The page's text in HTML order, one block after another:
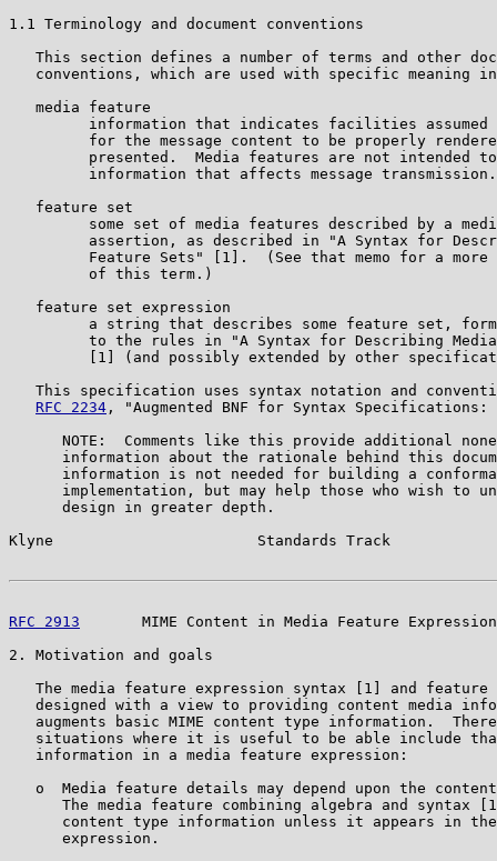
1.1 Terminology and document conventions
This section defines a number of terms and other
conventions, which are used with specific meaning
   media feature
information that indicates facilities assumed
for the message content to be properly
presented.  Media features are not intended
         information that affects message transmission.
   feature set
some set of media features described by a
assertion, as described in "A Syntax for
Feature Sets" [1].  (See that memo for a more
         of this term.)
   feature set expression
a string that describes some feature set,
to the rules in "A Syntax for Describing
[1] (and possibly extended by other
This specification uses syntax notation and
RFC 2234 , "Augmented BNF for Syntax Specifications:
NOTE:  Comments like this provide additional
information about the rationale behind this
information is not needed for building a
implementation, but may help those who wish to
      design in greater depth.
Klyne                       Standards Track
RFC 2913
MIME Content in Media Feature
2. Motivation and goals
The media feature expression syntax [1] and feature
designed with a view to providing content media
augments basic MIME content type information.
situations where it is useful to be able include
   information in a media feature expression:
o  Media feature details may depend upon the
The media feature combining algebra and syntax
content type information unless it appears in
      expression.